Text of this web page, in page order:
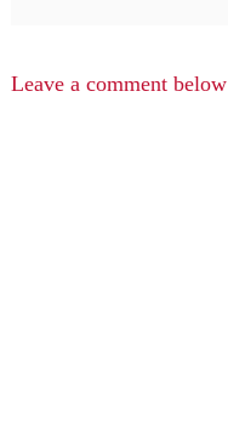
Leave a comment below